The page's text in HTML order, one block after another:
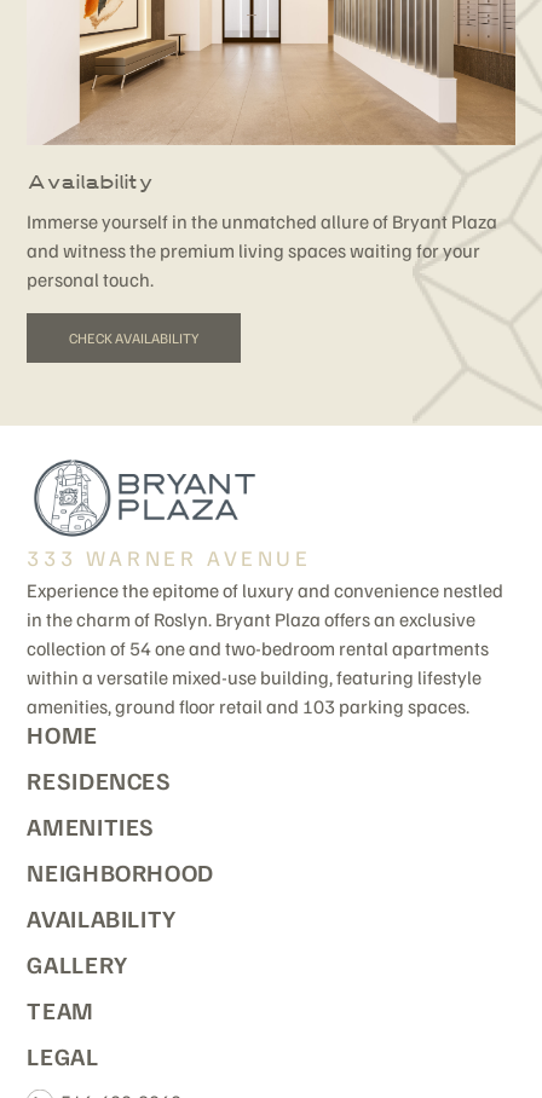
Availability
Immerse yourself in the unmatched allure of Bryant Plaza
and witness the premium living spaces waiting for your
personal touch.
CHECK AVAILABILITY
333 WARNER AVENUE
Experience the epitome of luxury and convenience nestled
in the charm of Roslyn. Bryant Plaza offers an exclusive
collection of 54 one and two-bedroom rental apartments
within a versatile mixed-use building, featuring lifestyle
amenities, ground floor retail and 103 parking spaces.
HOME
RESIDENCES
AMENITIES
NEIGHBORHOOD
AVAILABILITY
GALLERY
TEAM
LEGAL